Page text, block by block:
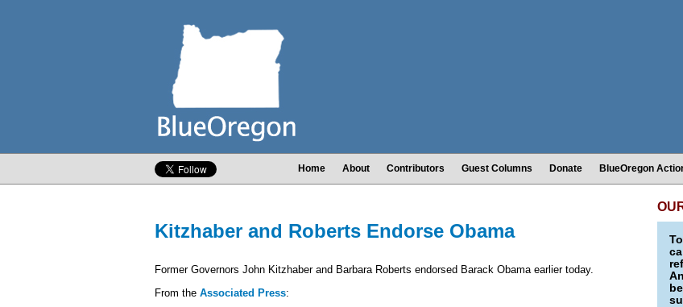
Home About Contributors Guest Columns Donate BlueOregon
Kitzhaber and Roberts Endorse Obama
Former Governors John Kitzhaber and Barbara Roberts endorsed Barack Obama earlier today.
From the Associated Press: